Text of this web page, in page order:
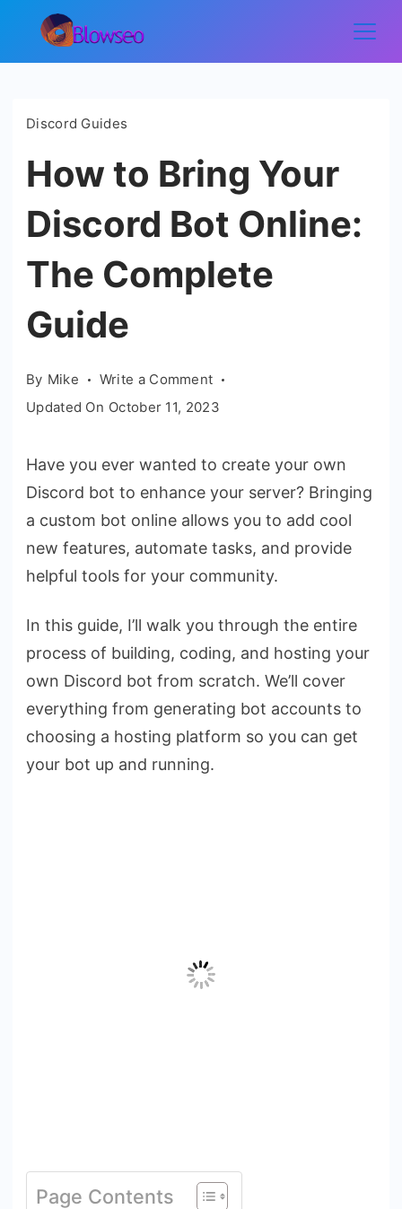
content
Blowseo
Discord Guides
How to Bring Your
Discord Bot Online:
The Complete
Guide
By Mike Write a Commenton
How
Your
Discord
Bot
Online:
Complete
Updated On October 11, 2023
Have you ever wanted to create your own
Discord bot to enhance your server? Bringing
a custom bot online allows you to add cool
new features, automate tasks, and provide
helpful tools for your community.
In this guide, I’ll walk you through the entire
process of building, coding, and hosting your
own Discord bot from scratch. We’ll cover
everything from generating bot accounts to
choosing a hosting platform so you can get
your bot up and running.
Page Contents